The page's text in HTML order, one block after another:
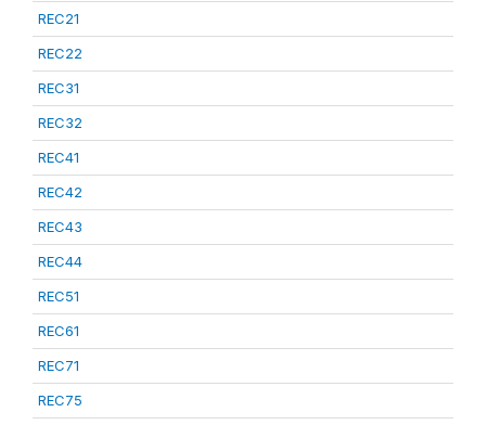
REC21
REC22
REC31
REC32
REC41
REC42
REC43
REC44
REC51
REC61
REC71
REC75